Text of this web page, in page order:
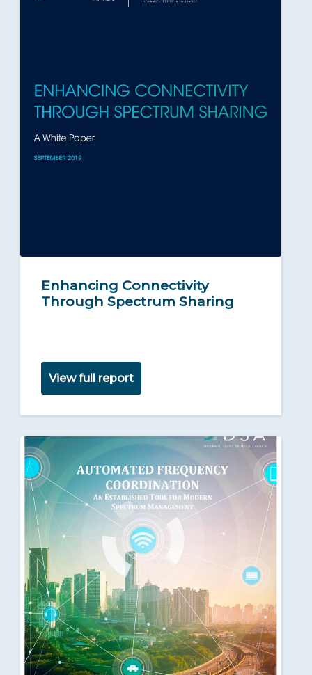
Enhancing Connectivity
Through Spectrum Sharing
View full report